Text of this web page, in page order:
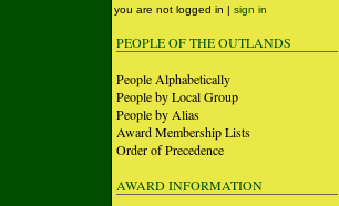
you are not logged in | sign in
PEOPLE OF THE OUTLANDS
People Alphabetically
People by Local Group
People by Alias
Award Membership Lists
Order of Precedence
AWARD INFORMATION